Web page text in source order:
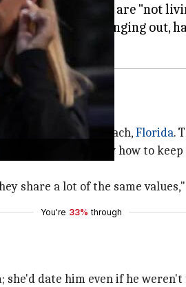
things slow and are "not
They just love hanging
drama
other in Palm Beach,Florida.
They both know how to
share a lot of the same
You're 33% through
date him even if he